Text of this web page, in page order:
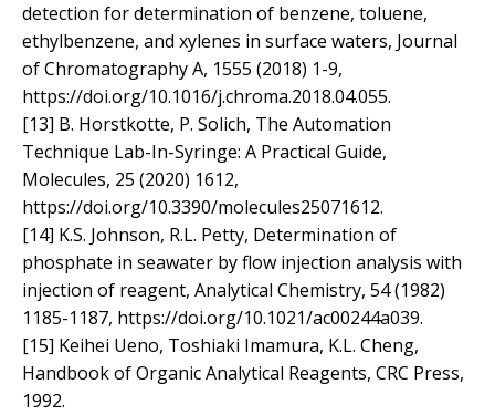
detection for determination of benzene, toluene,
ethylbenzene, and xylenes in surface waters, Journal
of Chromatography A, 1555 (2018) 1-9,
https://doi.org/10.1016/j.chroma.2018.04.055.
[13] B. Horstkotte, P. Solich, The Automation
Technique Lab-In-Syringe: A Practical Guide,
Molecules, 25 (2020) 1612,
https://doi.org/10.3390/molecules25071612.
[14] K.S. Johnson, R.L. Petty, Determination of
phosphate in seawater by flow injection analysis with
injection of reagent, Analytical Chemistry, 54 (1982)
1185-1187, https://doi.org/10.1021/ac00244a039.
[15] Keihei Ueno, Toshiaki Imamura, K.L. Cheng,
Handbook of Organic Analytical Reagents, CRC Press,
1992.